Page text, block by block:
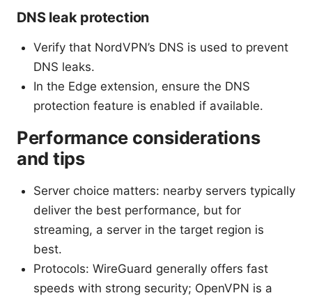
DNS leak protection
Verify that NordVPN’s DNS is used to prevent
DNS leaks.
In the Edge extension, ensure the DNS
protection feature is enabled if available.
Performance considerations
and tips
Server choice matters: nearby servers typically
deliver the best performance, but for
streaming, a server in the target region is
best.
Protocols: WireGuard generally offers fast
speeds with strong security; OpenVPN is a